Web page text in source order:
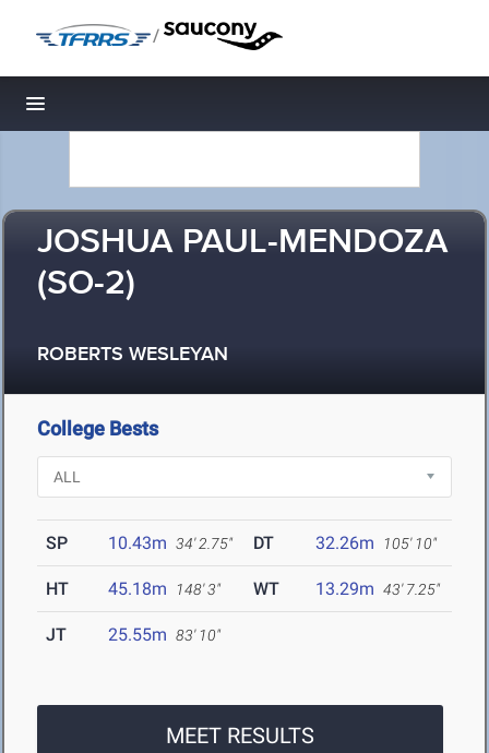
/
Toggle navigation
JOSHUA PAUL-MENDOZA
(SO-2)
ROBERTS WESLEYAN
College Bests
SP 10.43m 34' 2.75" DT 32.26m 105' 10"
HT 45.18m 148' 3" WT 13.29m 43' 7.25"
JT 25.55m 83' 10"
MEET RESULTS